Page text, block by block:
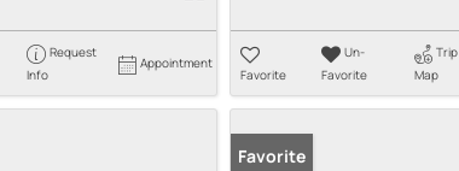
Request
Info
Appointment
Favorite
Un-
Favorite
Trip
Map
Favorite